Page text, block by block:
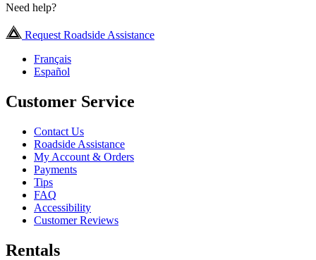
Need help?
Request Roadside Assistance
Français
Español
Customer Service
Contact Us
Roadside Assistance
My Account & Orders
Payments
Tips
FAQ
Accessibility
Customer Reviews
Rentals